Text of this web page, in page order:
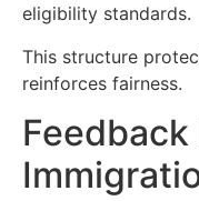
eligibility standards.
This structure
reinforces fairness.
Feedback